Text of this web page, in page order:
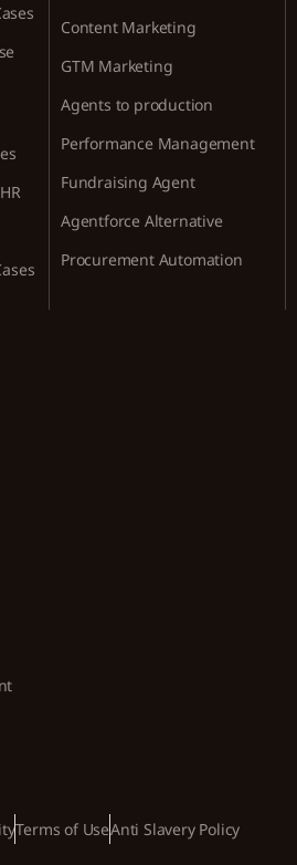
Content Marketing
GTM Marketing
Agents to production
Performance Management
Fundraising Agent
Agentforce Alternative
Procurement Automation
Terms of UseAnti Slavery Policy